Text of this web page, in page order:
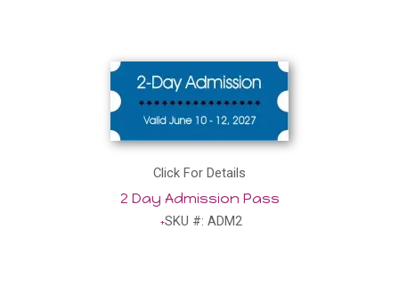
Click For Details
2 Day Admission Pass
SKU #: ADM2